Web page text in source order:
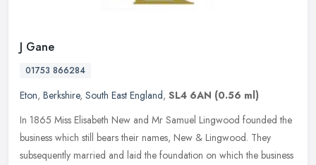
J Gane
01753 866284
Eton, Berkshire, South East England, SL4 6AN (0.56 ml)
In 1865 Miss Elisabeth New and Mr Samuel Lingwood founded the
business which still bears their names, New & Lingwood. They
subsequently married and laid the foundation on which the business